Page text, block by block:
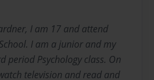
I am 17 and attend
I am a junior and my
period Psychology class. On
television and read and